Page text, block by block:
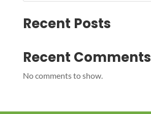
Recent Posts
Recent Comments
No comments to show.